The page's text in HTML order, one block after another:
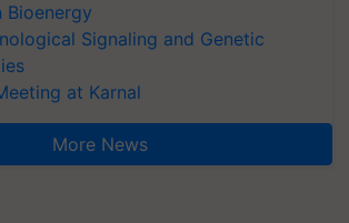
Bioenergy
Signaling and Genetic
at Karnal
More News